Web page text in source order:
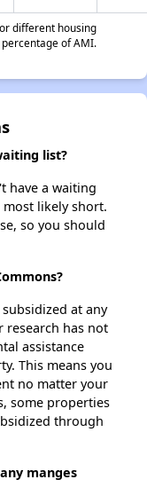
different housing
of AMI.
list?
have a waiting
likely short.
so you should
at any
research has not
assistance
This means you
no matter your
some properties
through
manges